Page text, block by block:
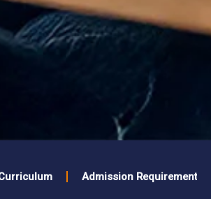
Admission Requirements